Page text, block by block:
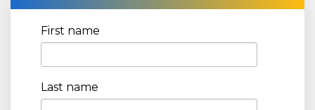
First name
Last name